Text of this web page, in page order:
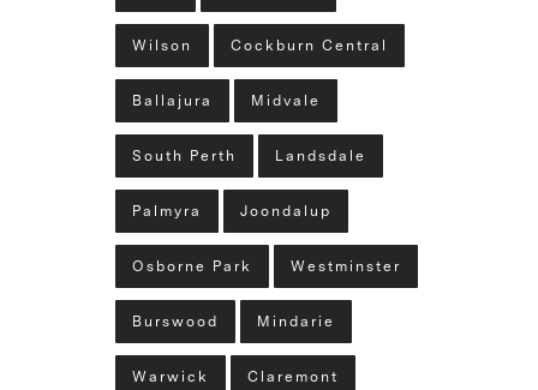
Wilson Cockburn Central
Ballajura Midvale
South Perth Landsdale
Palmyra Joondalup
Osborne Park Westminster
Burswood Mindarie
Warwick Claremont